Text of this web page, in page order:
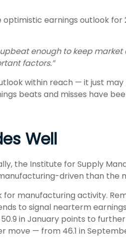
earnings outlook for
enough to keep
factors.”
within reach — it just
beats and misses have
Well
the Institute for Supply
driven than
manufacturing activity.
to signal nearterm
in January points to
— from 46.1 in